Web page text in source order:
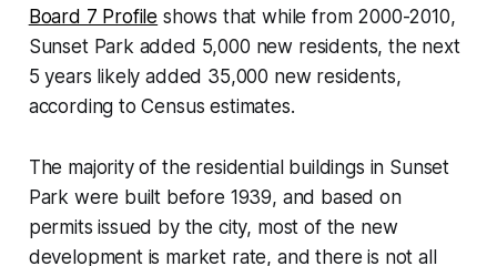
Board 7 Profile shows that while from 2000-2010,
Sunset Park added 5,000 new residents, the next
5 years likely added 35,000 new residents,
according to Census estimates.
The majority of the residential buildings in Sunset
Park were built before 1939, and based on
permits issued by the city, most of the new
development is market rate, and there is not all